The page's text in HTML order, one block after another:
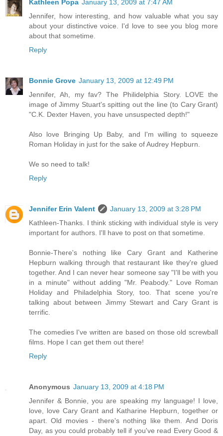
Kathleen Popa January 13, 2009 at 7:47 AM
Jennifer, how interesting, and how valuable what you say
about your distinctive voice. I'd love to see you blog more
about that sometime.
Reply
Bonnie Grove January 13, 2009 at 12:49 PM
Jennifer, Ah, my fav? The Philidelphia Story. LOVE the
image of Jimmy Stuart's spitting out the line (to Cary Grant)
"C.K. Dexter Haven, you have unsuspected depth!"
Also love Bringing Up Baby, and I'm willing to squeeze
Roman Holiday in just for the sake of Audrey Hepburn.
We so need to talk!
Reply
Jennifer Erin Valent
January 13, 2009 at 3:28 PM
Kathleen-Thanks. I think sticking with individual style is very
important for authors. I'll have to post on that sometime.
Bonnie-There's nothing like Cary Grant and Katherine
Hepburn walking through that restaurant like they're glued
together. And I can never hear someone say "I'll be with you
in a minute" without adding "Mr. Peabody." Love Roman
Holiday and Philadelphia Story, too. That scene you're
talking about between Jimmy Stewart and Cary Grant is
terrific.
The comedies I've written are based on those old screwball
films. Hope I can get them out there!
Reply
Anonymous January 13, 2009 at 4:18 PM
Jennifer & Bonnie, you are speaking my language! I love,
love, love Cary Grant and Katharine Hepburn, together or
apart. Old movies - there's nothing like them. And Doris
Day, as you could probably tell if you've read Every Good &